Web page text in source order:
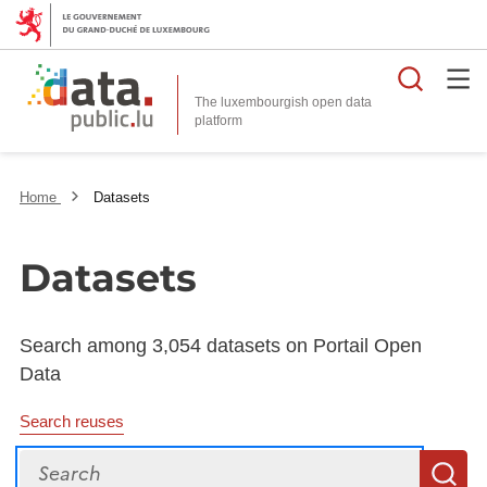
The luxembourgish open data
platform
Home Datasets
Datasets
Search among 3,054 datasets on Portail Open
Data
Search reuses
Search